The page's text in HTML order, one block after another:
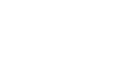
but scientists believe it
this sickness might be written in a
directly catch it from your